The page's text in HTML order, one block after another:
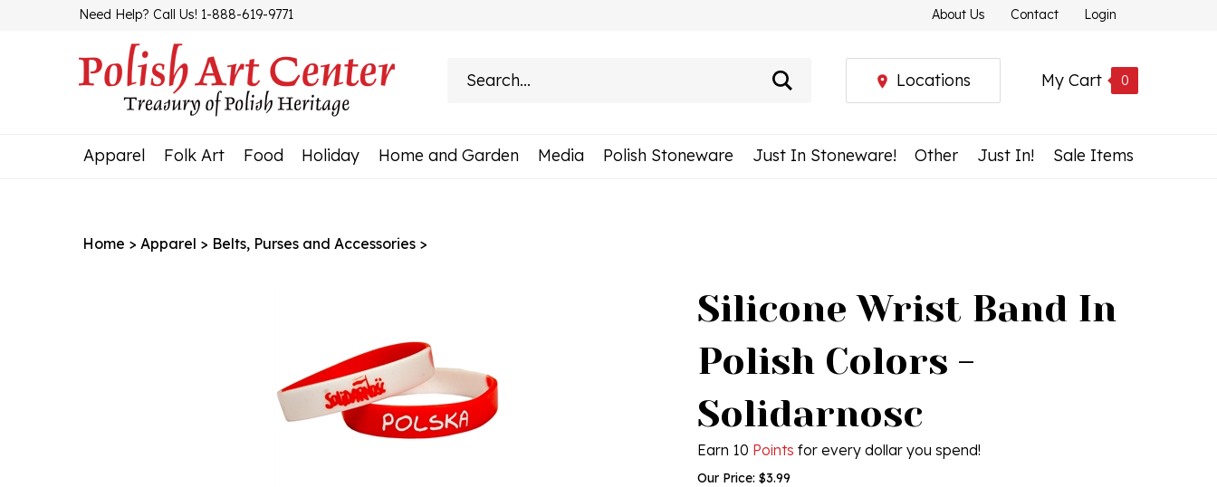
Need Help? Call Us! 1-888-619-9771 About Us Contact Login
My Cart 0
Locations
Apparel Folk Art Food Holiday Home and Garden Media Polish Stoneware Just In Stoneware! Other Just In! Sale Items
Home > Apparel > Belts, Purses and Accessories >
Silicone Wrist Band In
Polish Colors -
Solidarnosc
Earn 10 Points for every dollar you spend!
Our Price: $3.99